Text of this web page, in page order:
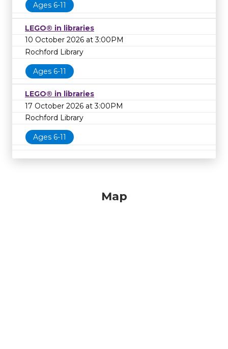
Ages 6-11
LEGO® in libraries
10 October 2026 at 3:00PM
Rochford Library
Ages 6-11
LEGO® in libraries
17 October 2026 at 3:00PM
Rochford Library
Ages 6-11
Map